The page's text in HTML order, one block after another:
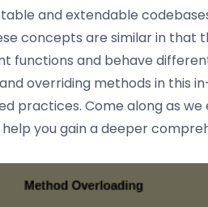
and extendable
concepts are similar in that
functions and behave
overriding methods in this
practices. Come along as
you gain a deeper